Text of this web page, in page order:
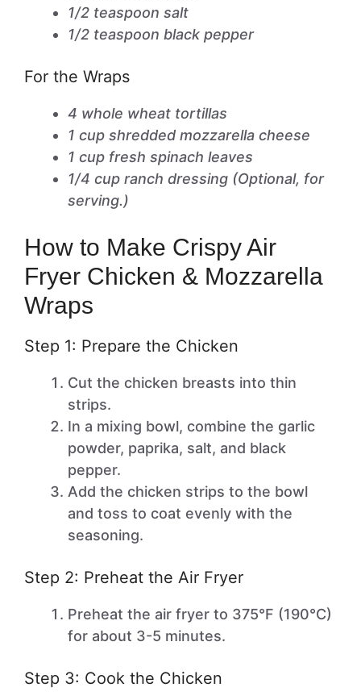
1/2 teaspoon salt
1/2 teaspoon black pepper
For the Wraps
4 whole wheat tortillas
1 cup shredded mozzarella cheese
1 cup fresh spinach leaves
1/4 cup ranch dressing (Optional, for
serving.)
How to Make Crispy Air
Fryer Chicken & Mozzarella
Wraps
Step 1: Prepare the Chicken
Cut the chicken breasts into thin
strips.
In a mixing bowl, combine the garlic
powder, paprika, salt, and black
pepper.
Add the chicken strips to the bowl
and toss to coat evenly with the
seasoning.
Step 2: Preheat the Air Fryer
Preheat the air fryer to 375°F (190°C)
for about 3-5 minutes.
Step 3: Cook the Chicken